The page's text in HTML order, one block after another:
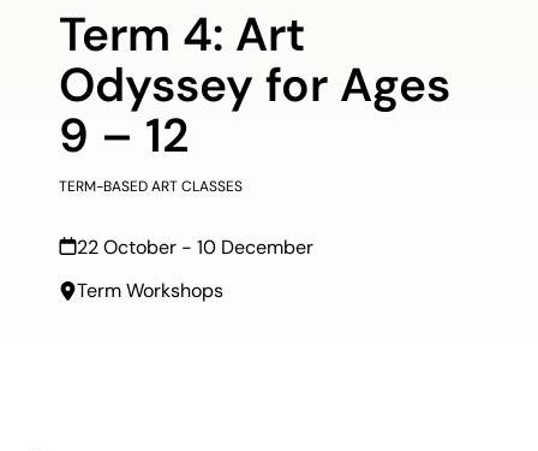
Term 4: Art
Odyssey for Ages
9 – 12
TERM-BASED ART CLASSES
22 October - 10 December
Term Workshops